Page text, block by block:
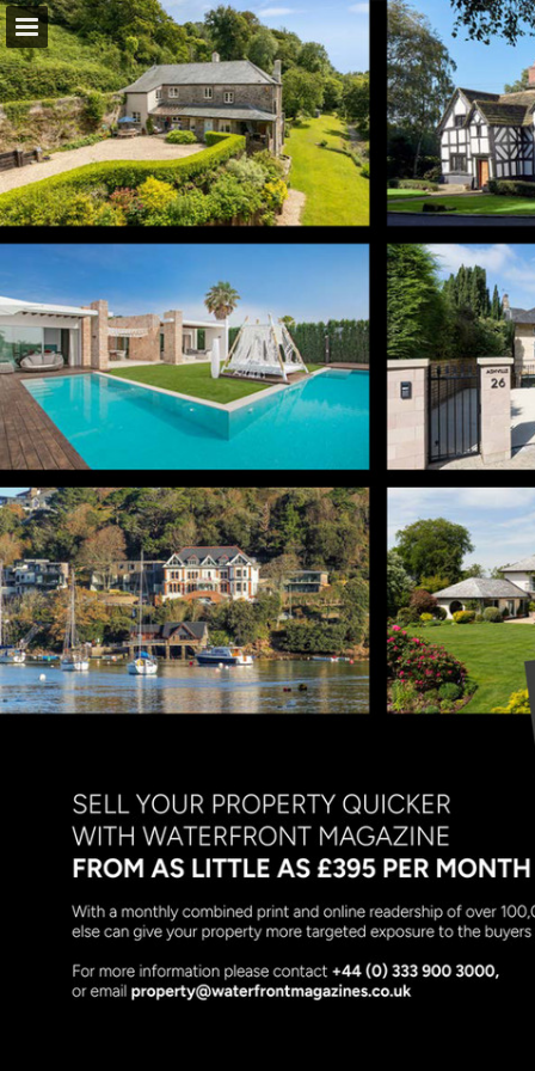
Page overview
Download as PDF
Report Publication